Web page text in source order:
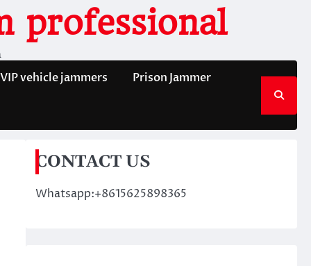
professional
VIP vehicle jammers Prison Jammer
CONTACT US
Whatsapp:+8615625898365